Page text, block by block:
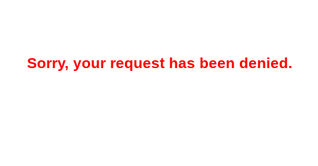
Sorry, your request has been denied.